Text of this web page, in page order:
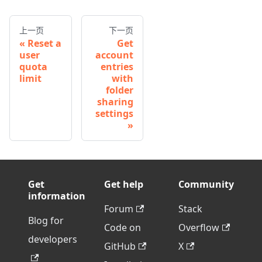
上一页
Reset a
user
quota
limit
下一页
Get
account
entries
with
folder
sharing
settings
Get
information
Blog for
developers
Get help
Forum
Code on
GitHub
Community
Stack
Overflow
X